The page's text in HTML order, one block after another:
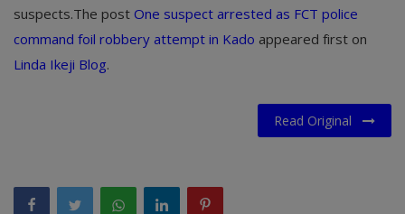
suspects.The post One suspect arrested as FCT police
command foil robbery attempt in Kado appeared first on
Linda Ikeji Blog.
Read Original